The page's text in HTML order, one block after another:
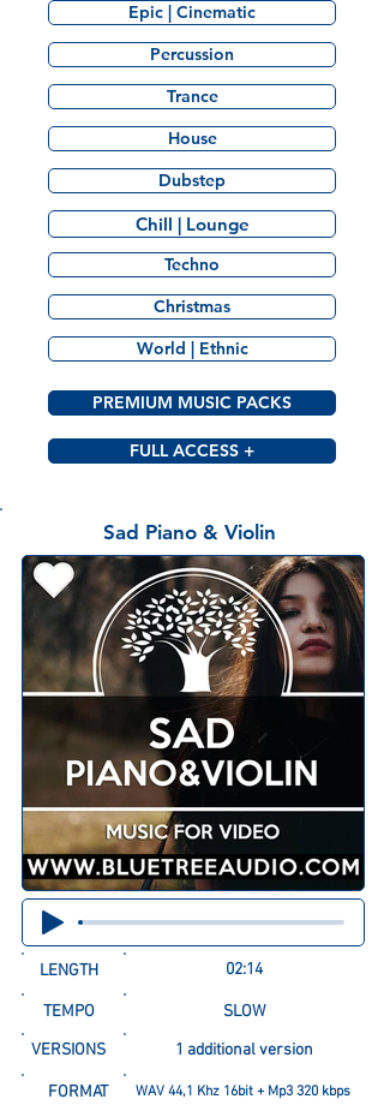
Epic | Cinematic
Percussion
Trance
House
Dubstep
Chill | Lounge
Techno
Christmas
World | Ethnic
PREMIUM MUSIC PACKS
FULL ACCESS +
Sad Piano & Violin
LENGTH 02:14
TEMPO
SLOW
VERSIONS
1 additional version
FORMAT WAV 44,1 Khz 16bit + Mp3 320 kbps